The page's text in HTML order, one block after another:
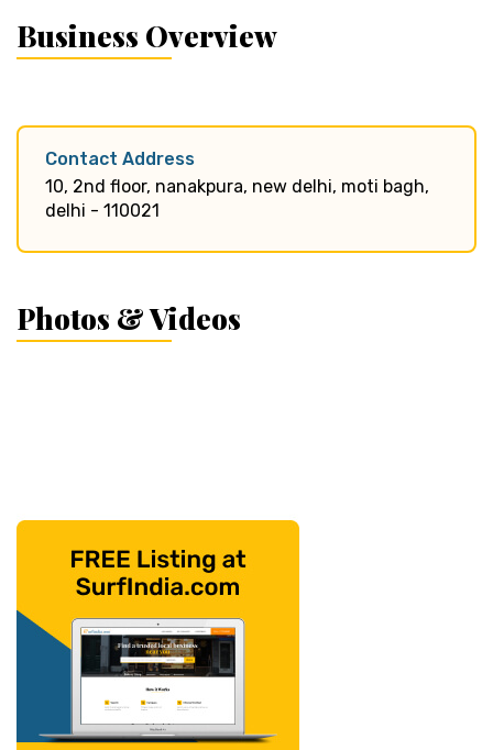
Business Overview
Contact Address
10, 2nd floor, nanakpura, new delhi, moti bagh,
delhi - 110021
Photos & Videos